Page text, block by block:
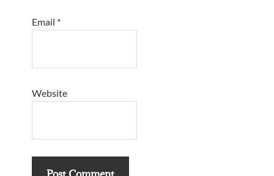
Email *
Website